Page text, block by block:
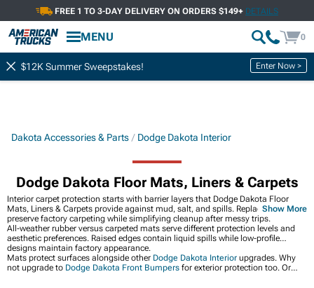
FREE 1 TO 3-DAY DELIVERY ON ORDERS $149+ DETAILS
MENU 0
$12K Summer Sweepstakes! Enter Now >
Dakota Accessories & Parts Dodge Dakota Interior
Dodge Dakota Floor Mats, Liners & Carpets
Interior carpet protection starts with barrier layers that Dodge Dakota Floor
Mats, Liners & Carpets provide against mud, salt, and spills. Replaceable mats
preserve factory carpeting while simplifying cleanup after messy trips.
All-weather rubber versus carpeted mats serve different protection levels and
aesthetic preferences. Raised edges contain liquid spills while low-profile
designs maintain factory appearance.
Mats protect surfaces alongside other Dodge Dakota Interior upgrades. Why
not upgrade to Dodge Dakota Front Bumpers for exterior protection too. Or
Show More